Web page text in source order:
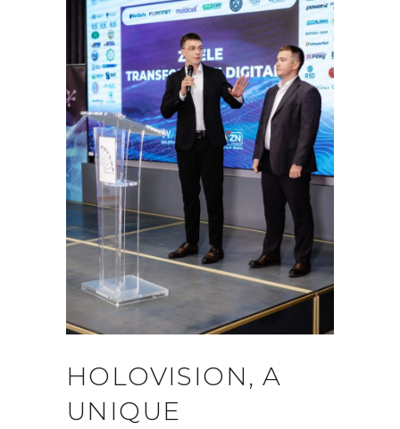
HOLOVISION, A
UNIQUE